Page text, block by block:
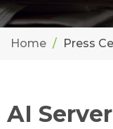
Home Press
AI